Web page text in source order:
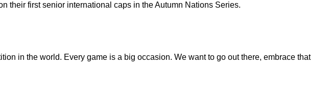
their first senior international caps in the Autumn Nations Series.
in the world. Every game is a big occasion. We want to go out there, embrace that